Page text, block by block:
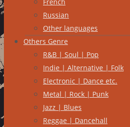
Russian
Other languages
Others Genre
R&B | Soul | Pop
Indie | Alternative | Folk
Electronic | Dance etc.
Metal | Rock | Punk
Jazz | Blues
Reggae | Dancehall